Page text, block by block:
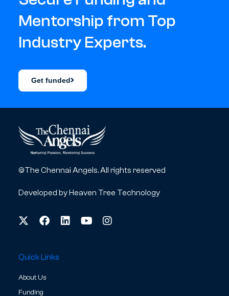
Mentorship from Top
Industry Experts.
Get funded
©The Chennai Angels. All rights reserved
Developed byHeaven Tree Technology
Quick Links
About Us
Funding